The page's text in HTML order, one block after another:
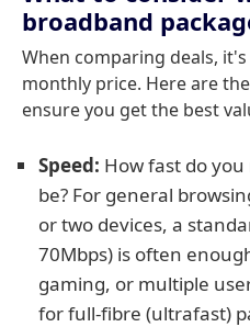
broadband
When comparing deals,
monthly price. Here are
ensure you get the best
Speed: How fast do
be? For general
or two devices, a
70Mbps) is often
gaming, or multiple
for full-fibre (ultrafast)